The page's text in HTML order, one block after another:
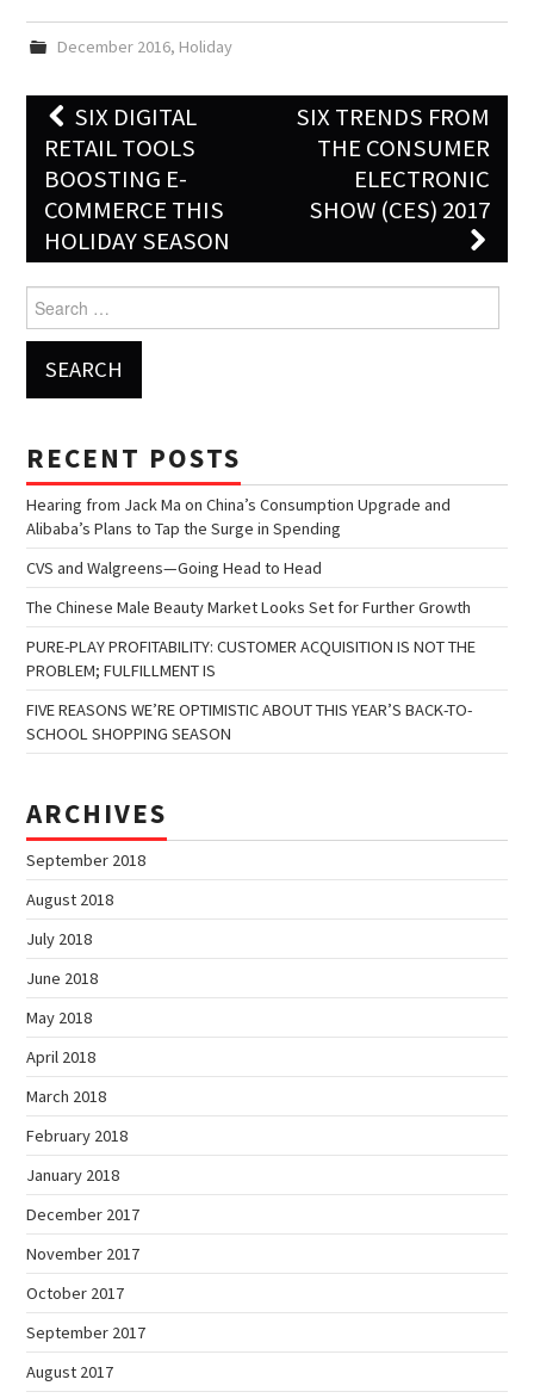
December 2016, Holiday
Post navigation
SIX DIGITAL
RETAIL TOOLS
BOOSTING E-
COMMERCE THIS
HOLIDAY SEASON
SIX TRENDS FROM
THE CONSUMER
ELECTRONIC
SHOW (CES) 2017
Search for:
RECENT POSTS
Hearing from Jack Ma on China’s Consumption Upgrade and
Alibaba’s Plans to Tap the Surge in Spending
CVS and Walgreens—Going Head to Head
The Chinese Male Beauty Market Looks Set for Further Growth
PURE-PLAY PROFITABILITY: CUSTOMER ACQUISITION IS NOT THE
PROBLEM; FULFILLMENT IS
FIVE REASONS WE’RE OPTIMISTIC ABOUT THIS YEAR’S BACK-TO-
SCHOOL SHOPPING SEASON
ARCHIVES
September 2018
August 2018
July 2018
June 2018
May 2018
April 2018
March 2018
February 2018
January 2018
December 2017
November 2017
October 2017
September 2017
August 2017